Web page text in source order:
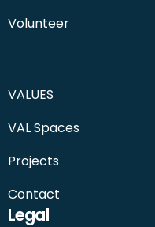
Volunteer
VALUES
VAL Spaces
Projects
Contact
Legal